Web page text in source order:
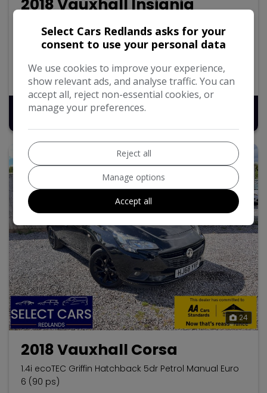
2018 Vauxhall Insignia
Manual Euro 6 (s/s) (136 ps)
57.7mpg
119g/km
£5,495
24
2018 Vauxhall Corsa
1.4i ecoTEC Griffin Hatchback 5dr Petrol Manual Euro
6 (90 ps)
Select Cars Redlands asks for your
consent to use your personal data
We use cookies to improve your experience,
show relevant ads, and analyse traffic. You can
accept all, reject non-essential cookies, or
manage your preferences.
Reject all
Manage options
Accept all